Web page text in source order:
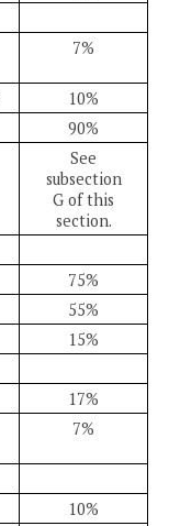
7%
10%
90%
See
subsection
G of this
section.
75%
55%
15%
17%
7%
10%